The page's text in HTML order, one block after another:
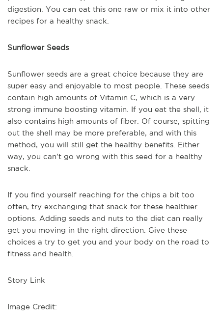
digestion. You can eat this one raw or mix it into other
recipes for a healthy snack.
Sunflower Seeds
Sunflower seeds are a great choice because they are
super easy and enjoyable to most people. These seeds
contain high amounts of Vitamin C, which is a very
strong immune boosting vitamin. If you eat the shell, it
also contains high amounts of fiber. Of course, spitting
out the shell may be more preferable, and with this
method, you will still get the healthy benefits. Either
way, you can’t go wrong with this seed for a healthy
snack.
If you find yourself reaching for the chips a bit too
often, try exchanging that snack for these healthier
options. Adding seeds and nuts to the diet can really
get you moving in the right direction. Give these
choices a try to get you and your body on the road to
fitness and health.
Story Link
Image Credit: